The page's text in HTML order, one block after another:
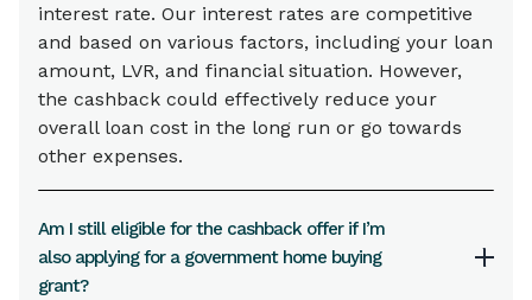
interest rate. Our interest rates are competitive
and based on various factors, including your loan
amount, LVR, and financial situation. However,
the cashback could effectively reduce your
overall loan cost in the long run or go towards
other expenses.
Am I still eligible for the cashback offer if I’m
also applying for a government home buying
grant?